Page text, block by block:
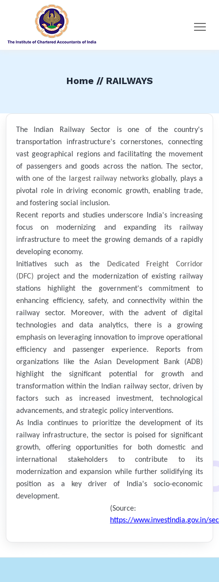
Home // RAILWAYS
The Indian Railway Sector is one of the country's
transportation infrastructure's cornerstones, connecting
vast geographical regions and facilitating the movement
of passengers and goods across the nation. The sector,
withone of the largest railway networksglobally, plays a
pivotal role in driving economic growth, enabling trade,
and fostering social inclusion.
Recent reports and studies underscore India's increasing
focus on modernizing and expanding its railway
infrastructure to meet the growing demands of a rapidly
developing economy.
Initiatives such as the
Dedicated Freight Corridor
(DFC) project and the modernization of existing railway
stations highlight the government's commitment to
enhancing efficiency, safety, and connectivity within the
railway sector. Moreover, with the advent of digital
technologies and data analytics, there is a growing
emphasis on leveraging innovation to improve operational
efficiency and passenger experience. Reports from
organizations like the Asian Development Bank (ADB)
highlight the significant potential for growth and
transformation within the Indian railway sector, driven by
factors such as increased investment, technological
advancements, and strategic policy interventions.
As India continues to prioritize the development of its
railway infrastructure, the sector is poised for significant
growth, offering opportunities for both domestic and
international stakeholders to contribute to its
modernization and expansion while further solidifying its
position as a key driver of India's socio-economic
development.
(Source:
https://www.investindia.gov.in/